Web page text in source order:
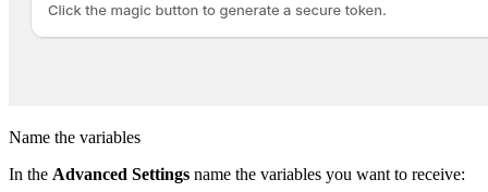
Name the variables
In the Advanced Settings name the variables you want to receive: